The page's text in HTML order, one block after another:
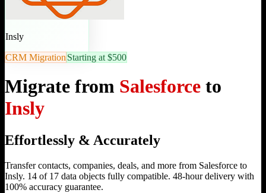
Insly
CRM Migration Starting at $500
Migrate from Salesforce to
Insly
Effortlessly & Accurately
Transfer contacts, companies, deals, and more from Salesforce to
Insly. 14 of 17 data objects fully compatible. 48-hour delivery with
100% accuracy guarantee.